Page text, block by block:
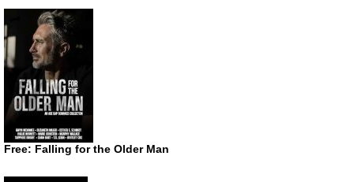
Free: Falling for the Older Man